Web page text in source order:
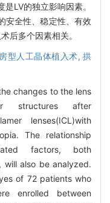
LV的独立影响因素。
安全性、稳定性、有效
后多个因素相关。
型人工晶体植入术,拱
changes to the lens
structures after
lenses(ICL)with
The relationship
factors, both
will also be analyzed.
of 72 patients who
enrolled between